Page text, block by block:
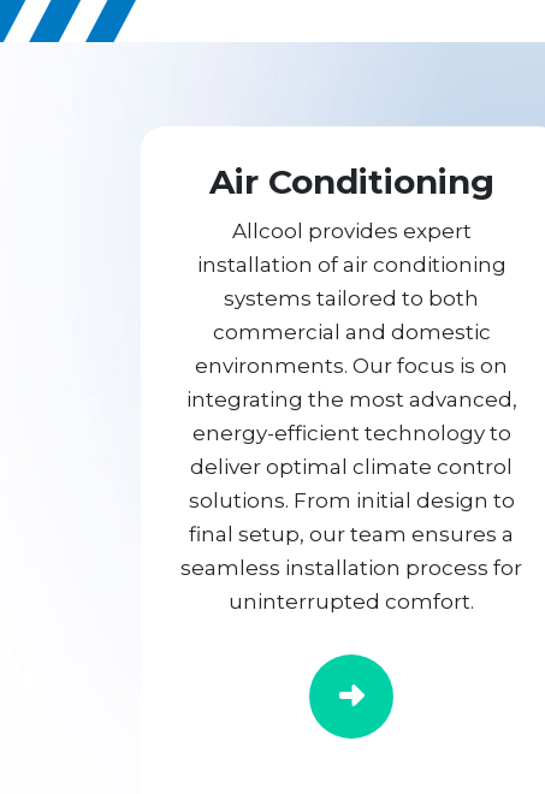
Air Conditioning
Allcool provides expert
installation of air conditioning
systems tailored to both
commercial and domestic
environments. Our focus is on
integrating the most advanced,
energy-efficient technology to
deliver optimal climate control
solutions. From initial design to
final setup, our team ensures a
seamless installation process for
uninterrupted comfort.